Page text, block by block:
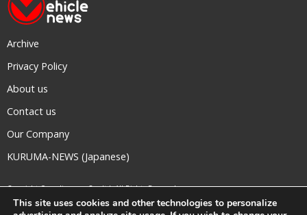
Archive
Privacy Policy
About us
Contact us
Our Company
KURUMA-NEWS (Japanese)
Copyright © mediavague Co., ltd. All Rights Reserved.
This site uses cookies and other technologies to personalize